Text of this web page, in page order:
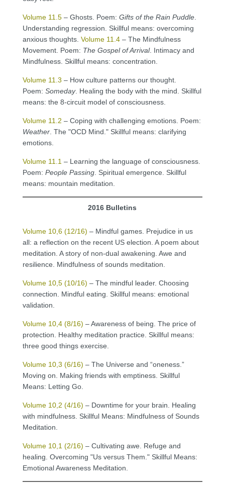
Volume 11.5– Ghosts. Poem: Gifts of the Rain Puddle.
Understanding regression. Skillful means: overcoming
anxious thoughts. Volume 11.4– The Mindfulness
Movement. Poem: The Gospel of Arrival. Intimacy and
Mindfulness. Skillful means: concentration.
Volume 11.3 – How culture patterns our thought.
Poem: Someday. Healing the body with the mind. Skillful
means: the 8-circuit model of consciousness.
Volume 11.2 – Coping with challenging emotions. Poem:
Weather. The "OCD Mind." Skillful means: clarifying
emotions.
Volume 11.1 – Learning the language of consciousness.
Poem: People Passing. Spiritual emergence. Skillful
means: mountain meditation.
2016 Bulletins
Volume 10,6 (12/16) – Mindful games. Prejudice in us
all: a reflection on the recent US election. A poem about
meditation. A story of non-dual awakening. Awe and
resilience. Mindfulness of sounds meditation.
Volume 10,5 (10/16) – The mindful leader. Choosing
connection. Mindful eating. Skillful means: emotional
validation.
Volume 10,4 (8/16) – Awareness of being. The price of
protection. Healthy meditation practice. Skillful means:
three good things exercise.
Volume 10,3 (6/16) – The Universe and “oneness.”
Moving on. Making friends with emptiness. Skillful
Means: Letting Go.
Volume 10,2 (4/16) – Downtime for your brain. Healing
with mindfulness. Skillful Means: Mindfulness of Sounds
Meditation.
Volume 10,1 (2/16) – Cultivating awe. Refuge and
healing. Overcoming "Us versus Them." Skillful Means:
Emotional Awareness Meditation.